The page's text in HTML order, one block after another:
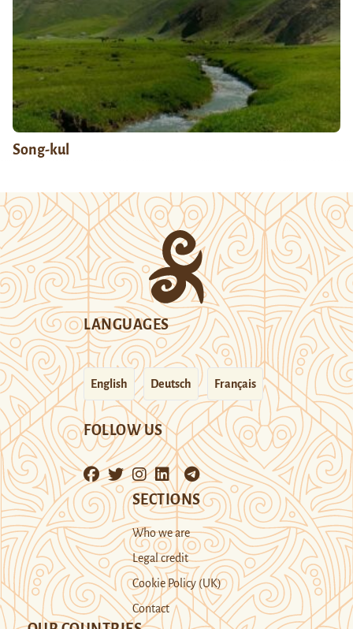
Song-kul
LANGUAGES
English Deutsch Français
FOLLOW US
SECTIONS
Who we are
Legal credit
Cookie Policy (UK)
Contact